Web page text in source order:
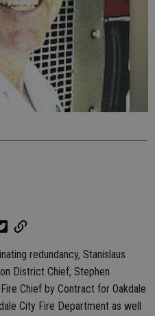
redundancy, Stanislaus
District Chief, Stephen
Chief by Contract for Oakdale
City Fire Department as well